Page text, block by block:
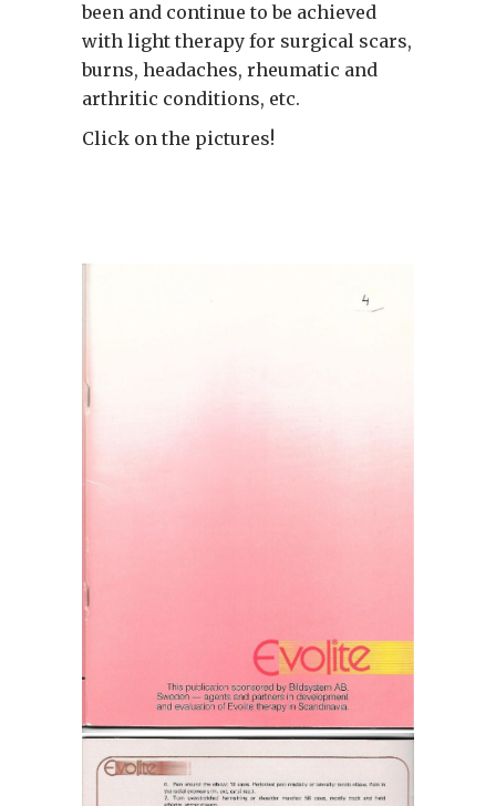
been and continue to be achieved
with light therapy for surgical scars,
burns, headaches, rheumatic and
arthritic conditions, etc.
Click on the pictures!